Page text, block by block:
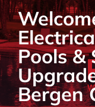
HOME
ABOUT
SERVICES
Pools &
Bergen